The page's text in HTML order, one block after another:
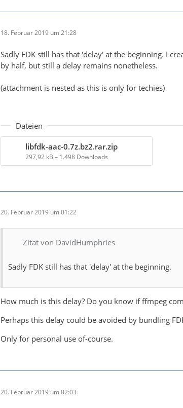
18. Februar 2019 um 21:28
Sadly FDK still has that 'delay' at the beginning. I
by half, but still a delay remains nonetheless.
(attachment is nested as this is only for techies)
Dateien
libfdk-aac-0.7z.bz2.rar.zip
297,92 kB – 1.498 Downloads
20. Februar 2019 um 01:22
Zitat von DavidHumphries
Sadly FDK still has that 'delay' at the beginning.
How much is this delay? Do you know if ffmpeg
Perhaps this delay could be avoided by bundling
Only for personal use of-course.
20. Februar 2019 um 02:03